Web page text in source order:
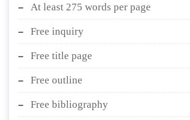
At least 275 words per page
Free inquiry
Free title page
Free outline
Free bibliography